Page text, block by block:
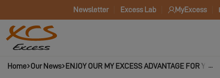
Newsletter Excess Lab MyExcess
Home Our News ENJOY OUR MY EXCESS ADVANTAGE FOR